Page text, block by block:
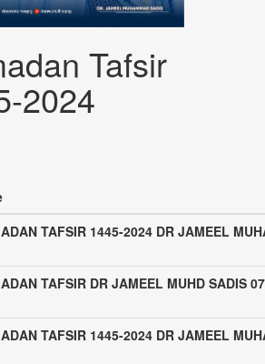
Tafsir
2024
TAFSIR 1445-2024 DR JAMEEL
TAFSIR DR JAMEEL MUHD SADIS
TAFSIR 1445-2024 DR JAMEEL